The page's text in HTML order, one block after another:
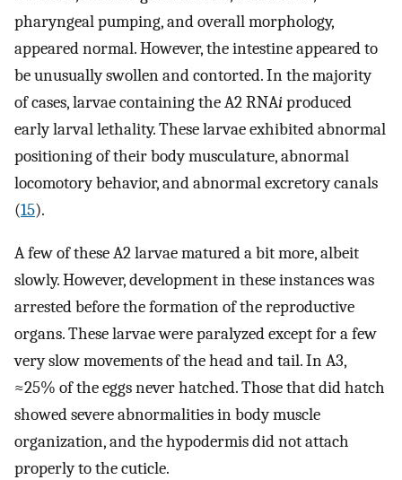
pharyngeal pumping, and overall morphology,
appeared normal. However, the intestine appeared to
be unusually swollen and contorted. In the majority
of cases, larvae containing the A2 RNAiproduced
early larval lethality. These larvae exhibited abnormal
positioning of their body musculature, abnormal
locomotory behavior, and abnormal excretory canals
(15).
A few of these A2 larvae matured a bit more, albeit
slowly. However, development in these instances was
arrested before the formation of the reproductive
organs. These larvae were paralyzed except for a few
very slow movements of the head and tail. In A3,
≈25% of the eggs never hatched. Those that did hatch
showed severe abnormalities in body muscle
organization, and the hypodermis did not attach
properly to the cuticle.